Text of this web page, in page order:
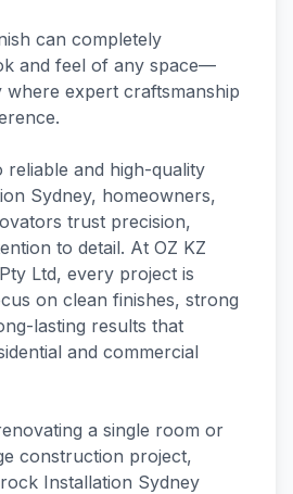
can completely
and feel of any space—
where expert craftsmanship
reliable and high-quality
Sydney, homeowners,
trust precision,
to detail. At OZ KZ
Ltd, every project is
on clean finishes, strong
lasting results that
and commercial
a single room or
construction project,
Installation Sydney